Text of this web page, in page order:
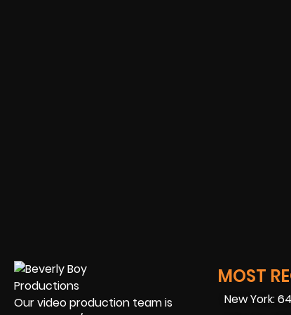
Our video production team is
MOST
New York: